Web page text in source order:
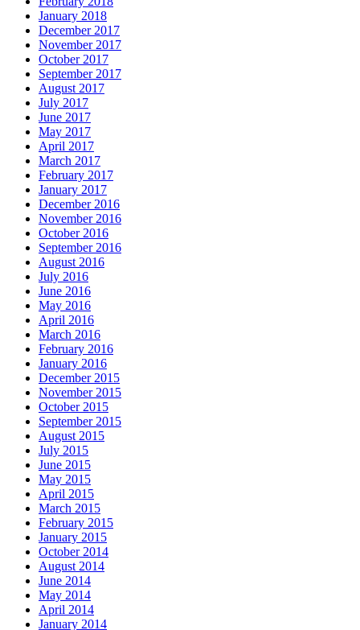
January 2018
December 2017
November 2017
October 2017
September 2017
August 2017
July 2017
June 2017
May 2017
April 2017
March 2017
February 2017
January 2017
December 2016
November 2016
October 2016
September 2016
August 2016
July 2016
June 2016
May 2016
April 2016
March 2016
February 2016
January 2016
December 2015
November 2015
October 2015
September 2015
August 2015
July 2015
June 2015
May 2015
April 2015
March 2015
February 2015
January 2015
October 2014
August 2014
June 2014
May 2014
April 2014
January 2014